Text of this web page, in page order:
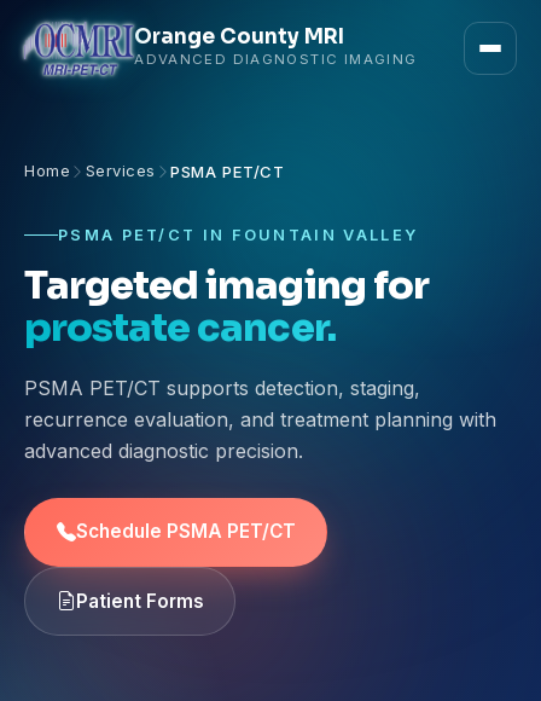
Orange County MRI
ADVANCED DIAGNOSTIC IMAGING
Home Services PSMA PET/CT
PSMA PET/CT IN FOUNTAIN VALLEY
Targeted imaging for
prostate cancer.
PSMA PET/CT supports detection, staging,
recurrence evaluation, and treatment planning with
advanced diagnostic precision.
Schedule PSMA PET/CT
Patient Forms